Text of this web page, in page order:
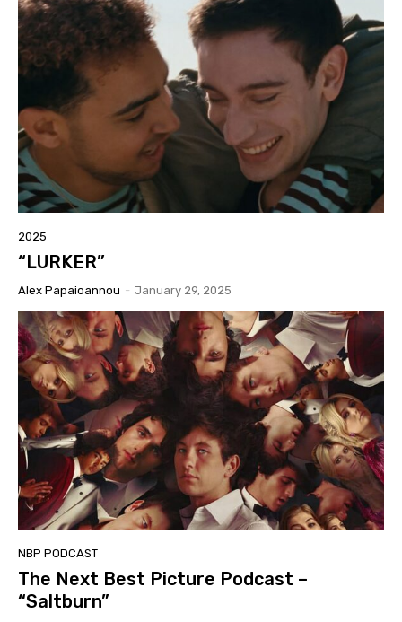
2025
“LURKER”
Alex Papaioannou - January 29, 2025
NBP PODCAST
The Next Best Picture Podcast –
“Saltburn”